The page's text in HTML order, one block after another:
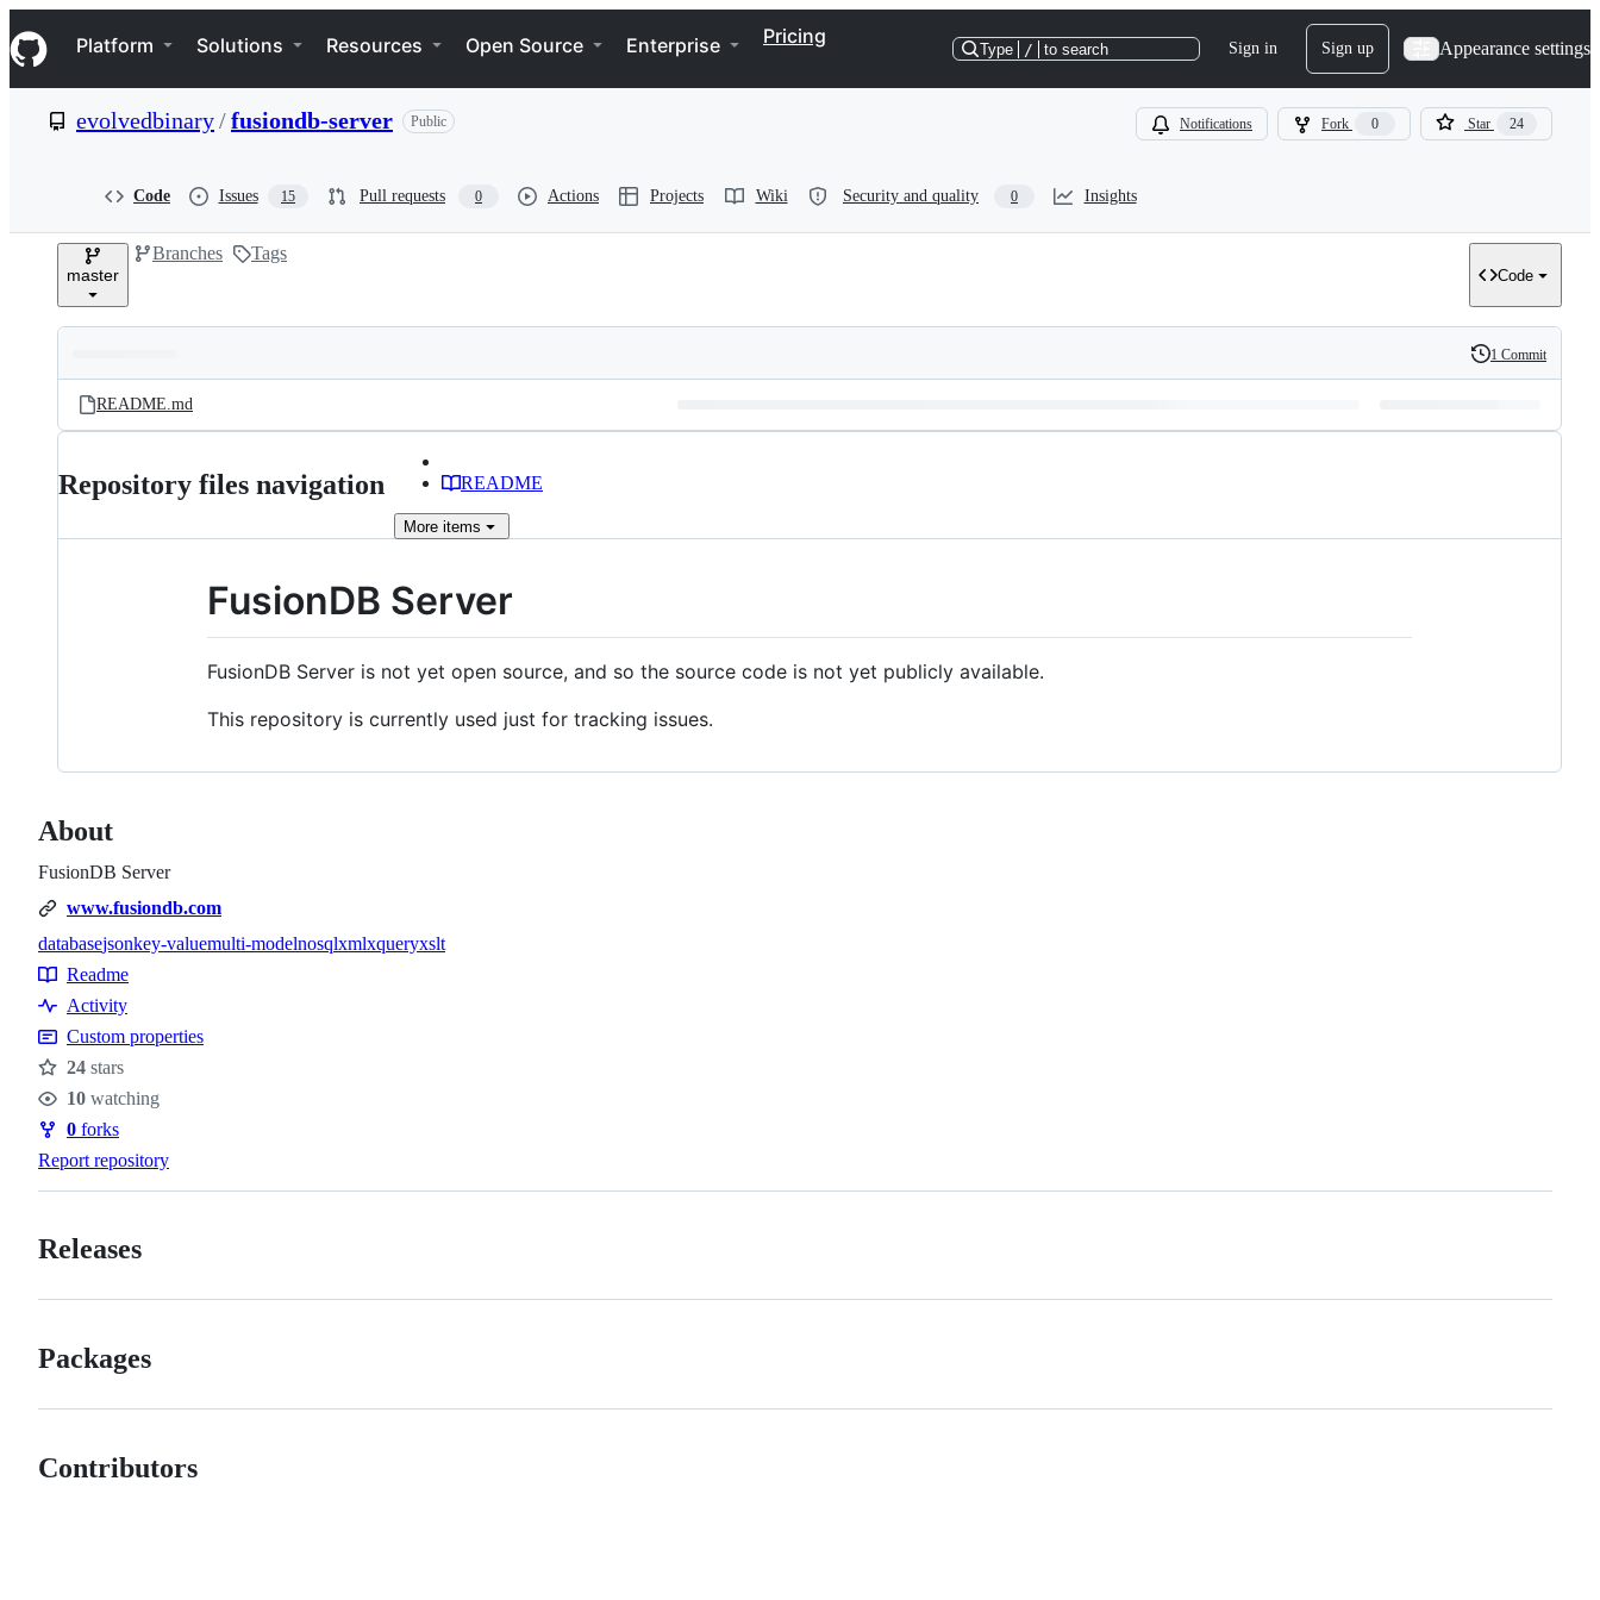
k
i
p
e
Navigation Menu
Platform Solutions Resources Open Source Enterprise Pricing
Type / to search Sign in Sign up Appearance settings
evolvedbinary/fusiondb-server Public Notifications Fork 0 Star 24
Code Issues 15 Pull requests 0 Actions Projects Wiki Security and quality 0 Insights
master
Branches Tags
Code
and
files
Latest
commit
History
1 Commit
README.md
Repository files navigation README
More items
FusionDB Server
FusionDB Server is not yet open source, and so the source code is not yet publicly available.
This repository is currently used just for tracking issues.
About
FusionDB Server
www.fusiondb.com
Topics
databasejsonkey-valuemulti-modelnosqlxmlxqueryxslt
Resources
Readme
Activity
Custom properties
Stars
24 stars
Watchers
10 watching
Forks
0 forks
Report repository
Releases
Packages
Contributors